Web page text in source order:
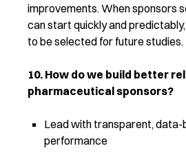
improvements. When sponsors
can start quickly and predictably,
to be selected for future studies.
10. How do we build better
pharmaceutical sponsors?
Lead with transparent, data-
performance